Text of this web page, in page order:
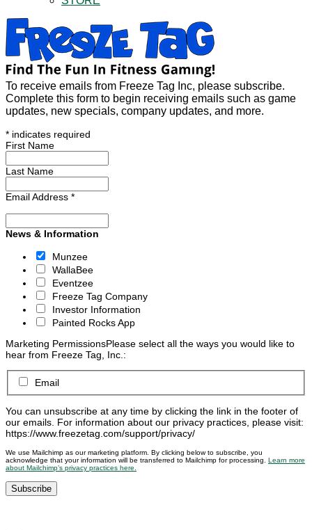
To receive emails from Freeze Tag Inc, please subscribe.
Complete this form to begin receiving emails such as game
updates, new specials, company updates, and more.
* indicates required
First Name
Last Name
Email Address *
News & Information
Munzee
WallaBee
Eventzee
Freeze Tag Company
Investor Information
Painted Rocks App
Marketing PermissionsPlease select all the ways you would like to
hear from Freeze Tag, Inc.:
Email
You can unsubscribe at any time by clicking the link in the footer of
our emails. For information about our privacy practices, please visit:
https://www.freezetag.com/support/privacy/
We use Mailchimp as our marketing platform. By clicking below to subscribe, you
acknowledge that your information will be transferred to Mailchimp for processing. Learn more
about Mailchimp’s privacy practices here.